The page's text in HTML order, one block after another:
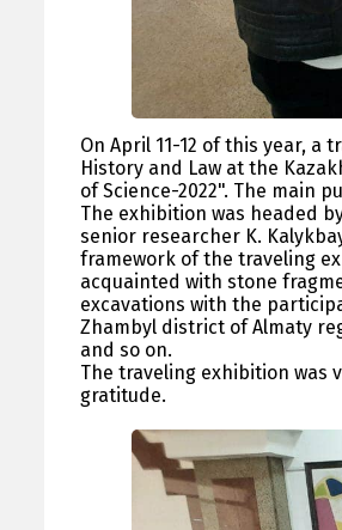
On April 11-12 of this year,
History and Law at the
of Science-2022". The main
The exhibition was headed
senior researcher K.
framework of the traveling
acquainted with stone
excavations with the
Zhambyl district of Almaty
and so on.
The traveling exhibition was
gratitude.